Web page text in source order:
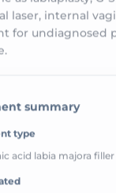
laser, internal
for undiagnosed
summary